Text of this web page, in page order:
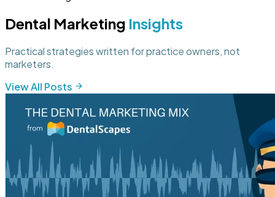
Dental Marketing Insights
Practical strategies written for practice owners, not
marketers.
View All Posts